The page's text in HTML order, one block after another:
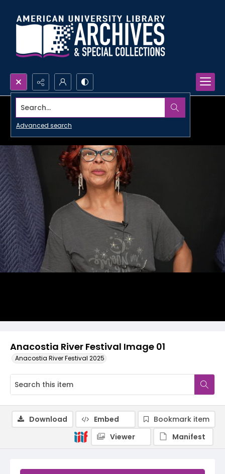
Search...
Advanced search
Anacostia River Festival Image 01
Anacostia River Festival 2025
Download Embed
Bookmark item
Viewer
Manifest